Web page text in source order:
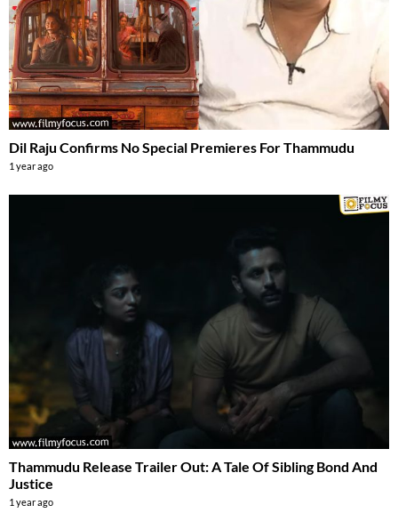
Dil Raju Confirms No Special Premieres For Thammudu
1 year ago
Thammudu Release Trailer Out: A Tale Of Sibling Bond And
Justice
1 year ago